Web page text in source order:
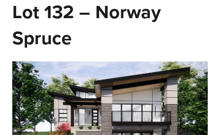
Lot 132 – Norway
Spruce